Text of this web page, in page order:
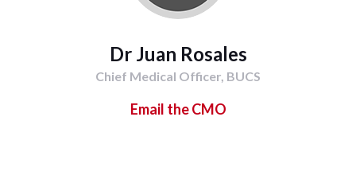
Dr Juan Rosales
Chief Medical Officer, BUCS
Email the CMO